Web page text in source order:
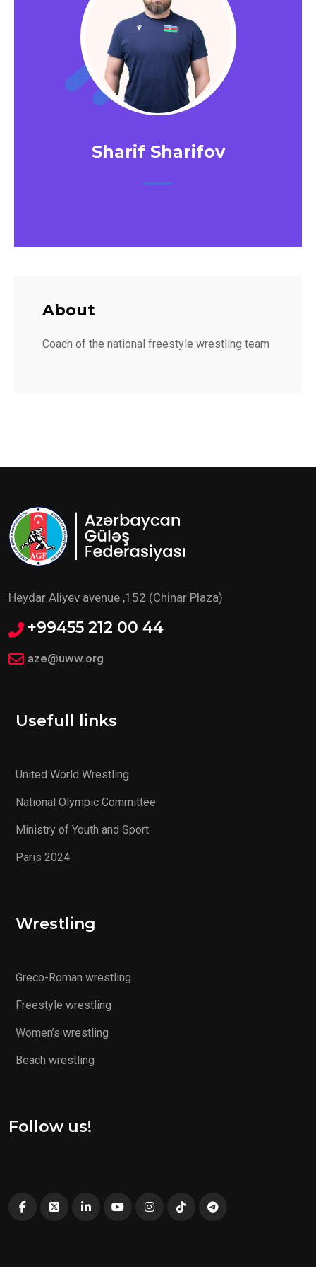
Sharif Sharifov
About
Coach of the national freestyle wrestling team
Heydar Aliyev avenue ,152 (Chinar Plaza)
+99455 212 00 44
aze@uww.org
Usefull links
United World Wrestling
National Olympic Committee
Ministry of Youth and Sport
Paris 2024
Wrestling
Greco-Roman wrestling
Freestyle wrestling
Women’s wrestling
Beach wrestling
Follow us!